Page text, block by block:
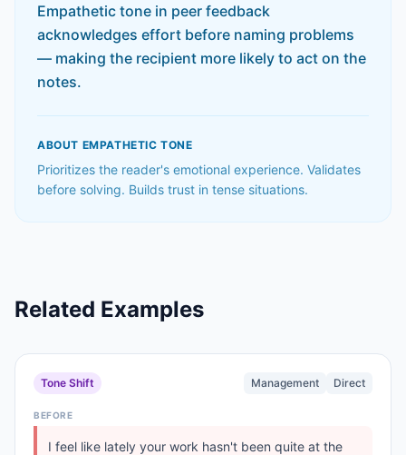
Empathetic tone in peer feedback
acknowledges effort before naming problems
— making the recipient more likely to act on the
notes.
ABOUT EMPATHETIC TONE
Prioritizes the reader's emotional experience. Validates
before solving. Builds trust in tense situations.
Related Examples
Tone Shift Management Direct
BEFORE
I feel like lately your work hasn't been quite at the